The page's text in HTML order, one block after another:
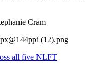
Cram
all five NLFT